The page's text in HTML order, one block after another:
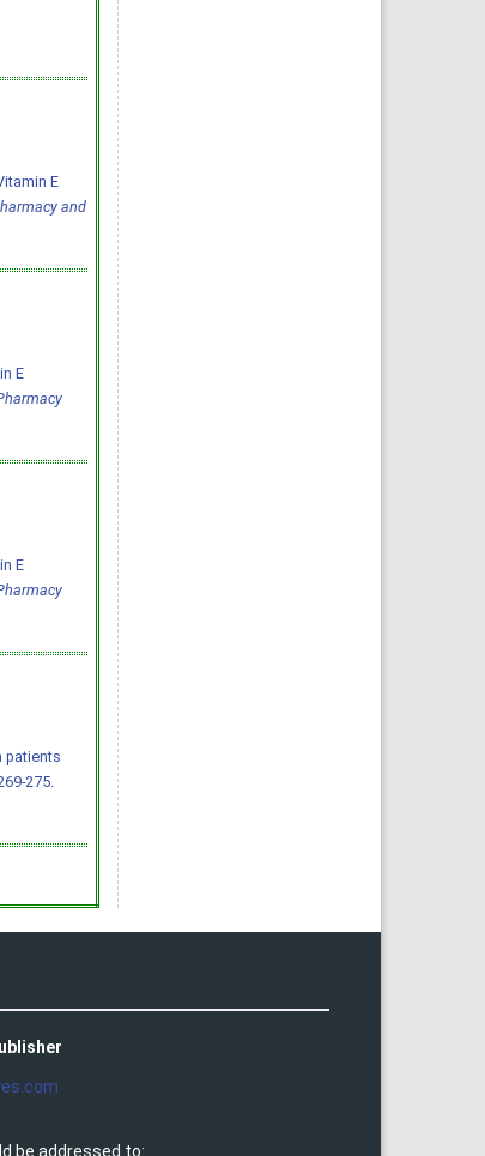
E
and
E
E
patients
275.
be addressed to: